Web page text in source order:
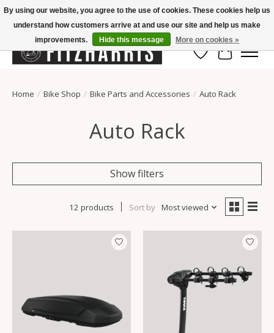
Summer Hours Mon-Fri 11-7, Saturday 10-5, Sunday Closed
Wish List
Cart
Home / Bike Shop / Bike Parts and Accessories / Auto Rack
Auto Rack
Show filters
12 products Sort by Most viewed
By using our website, you agree to the use of cookies. These cookies help us
understand how customers arrive at and use our site and help us make
improvements.
Hide this message More on cookies »